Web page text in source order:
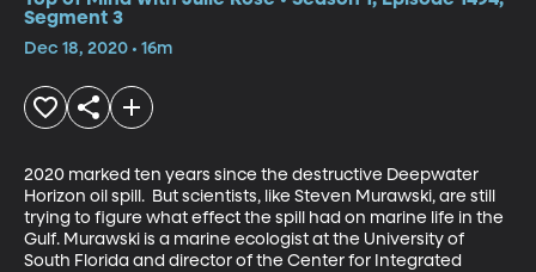
Segment 3
Dec 18, 2020 • 16m
2020 marked ten years since the destructive Deepwater
Horizon oil spill.  But scientists, like Steven Murawski, are still
trying to figure what effect the spill had on marine life in the
Gulf. Murawski is a marine ecologist at the University of
South Florida and director of the Center for Integrated